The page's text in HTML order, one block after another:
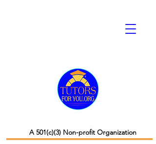
A 501(c)(3) Non-profit Organization